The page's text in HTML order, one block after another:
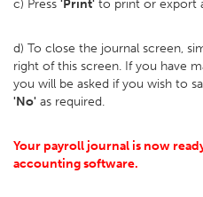
c) Press 'Print' to print or export
d) To close the journal screen,
right of this screen. If you have
you will be asked if you wish to
'No' as required.
Your payroll journal is now
accounting software.